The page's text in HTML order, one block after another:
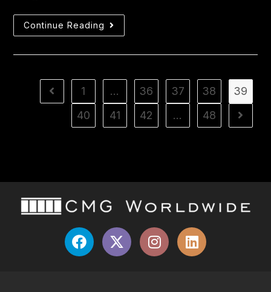
Continue Reading
1 … 36 37 38
39
40
41 42 … 48